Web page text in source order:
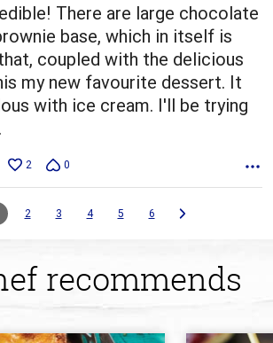
There are large chocolate
base, which in itself is
coupled with the delicious
my new favourite dessert. It
with ice cream. I'll be trying
2 0
2 3 4 5 6
recommends